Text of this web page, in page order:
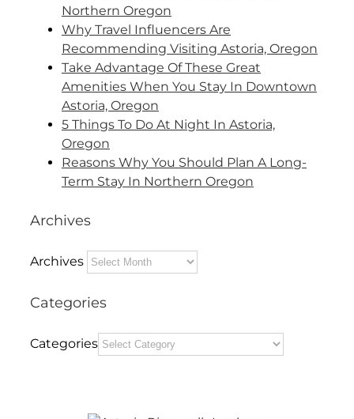
Northern Oregon
Why Travel Influencers Are
Recommending Visiting Astoria, Oregon
Take Advantage Of These Great
Amenities When You Stay In Downtown
Astoria, Oregon
5 Things To Do At Night In Astoria,
Oregon
Reasons Why You Should Plan A Long-
Term Stay In Northern Oregon
Archives
Archives
Categories
Categories